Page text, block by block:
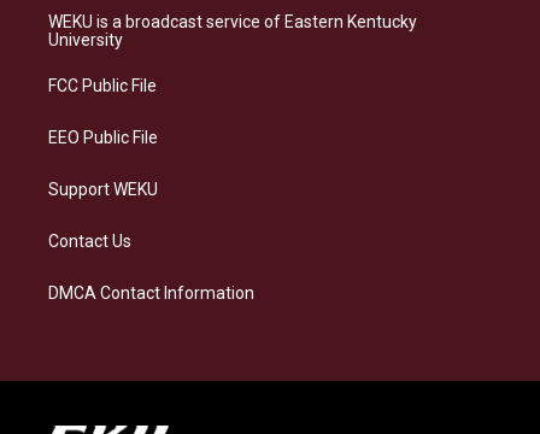
a
g
a
s
k
b
o
e
d
WEKU is a broadcast service of Eastern Kentucky
University
FCC Public File
EEO Public File
Support WEKU
Contact Us
DMCA Contact Information